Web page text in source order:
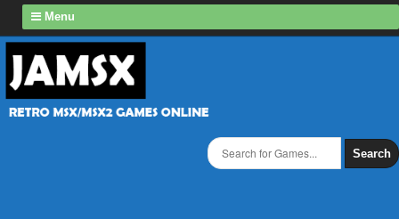
Menu
Search